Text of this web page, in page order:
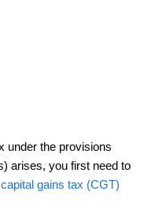
under the provisions
arises, you first need to
capital gains tax (CGT)